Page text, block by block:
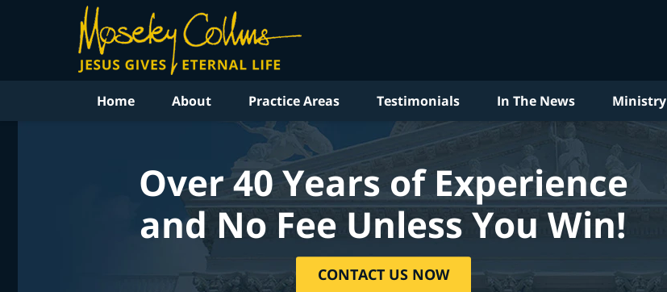
Home About Practice Areas Testimonials In The News Ministry
Over 40 Years of Experience
and No Fee Unless You Win!
CONTACT US NOW